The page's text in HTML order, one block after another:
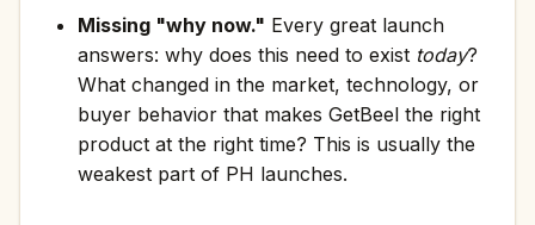
Missing "why now." Every great launch
answers: why does this need to exist today?
What changed in the market, technology, or
buyer behavior that makes GetBeel the right
product at the right time? This is usually the
weakest part of PH launches.